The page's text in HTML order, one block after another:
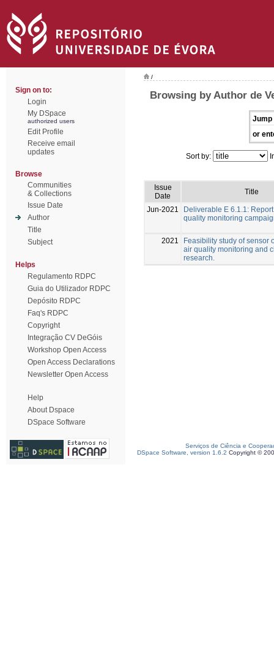
Sign on to:
Login
My DSpace
authorized users
Edit Profile
Receive email
updates
Browse
Communities
& Collections
Issue Date
Author
Title
Subject
Helps
Regulamento RDPC
Guia do Utilizador RDPC
Depósito RDPC
Faq's RDPC
Copyright
Integração CV DeGóis
Workshop Open Access
Open Access Declarations
Newsletter Open Access
Help
About Dspace
DSpace Software
/
Browsing by Author de
Jump
or
Sort by:
Issue
Date
Title
Jun-2021
Deliverable E 6.1.1:
quality monitoring
2021
Feasibility study of sensor
air quality monitoring and
research.
Serviços de Ciência e
DSpace Software, version 1.6.2 Copyright ©